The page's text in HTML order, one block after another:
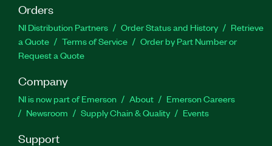
Orders
NI Distribution Partners Order Status and History
Retrieve
a Quote
Terms of Service
Order by Part Number or
Request a Quote
Company
NI is now part of Emerson About
Emerson Careers
Newsroom
Supply Chain & Quality Events
Support